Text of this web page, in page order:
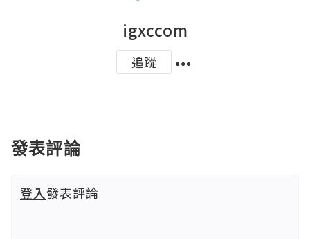
igxccom
追蹤
發表評論
登入發表評論